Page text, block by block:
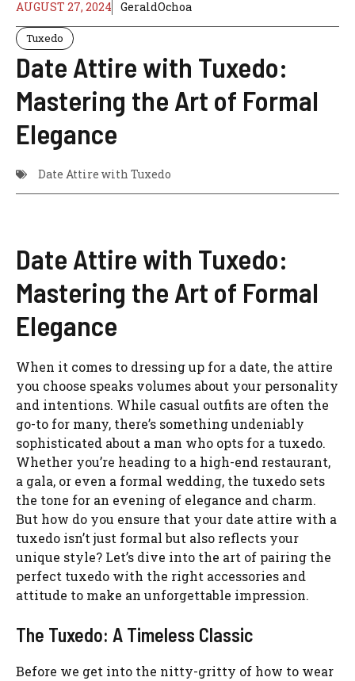
AUGUST 27, 2024 GeraldOchoa
Tuxedo
Date Attire with Tuxedo:
Mastering the Art of Formal
Elegance
Date Attire with Tuxedo
Date Attire with Tuxedo:
Mastering the Art of Formal
Elegance
When it comes to dressing up for a date, the attire
you choose speaks volumes about your personality
and intentions. While casual outfits are often the
go-to for many, there’s something undeniably
sophisticated about a man who opts for a tuxedo.
Whether you’re heading to a high-end restaurant,
a gala, or even a formal wedding, the tuxedo sets
the tone for an evening of elegance and charm.
But how do you ensure that your date attire with a
tuxedo isn’t just formal but also reflects your
unique style? Let’s dive into the art of pairing the
perfect tuxedo with the right accessories and
attitude to make an unforgettable impression.
The Tuxedo: A Timeless Classic
Before we get into the nitty-gritty of how to wear